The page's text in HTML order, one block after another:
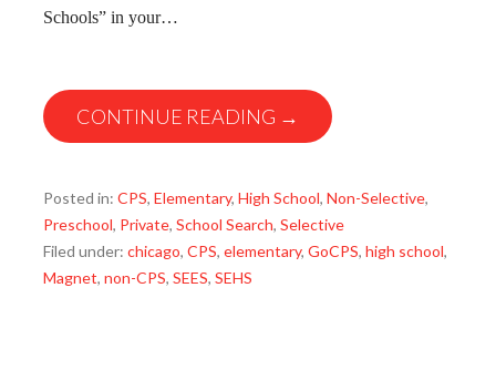
Schools” in your…
CONTINUE READING →
Posted in: CPS, Elementary, High School, Non-Selective,
Preschool, Private, School Search, Selective
Filed under: chicago, CPS, elementary, GoCPS, high school,
Magnet, non-CPS, SEES, SEHS